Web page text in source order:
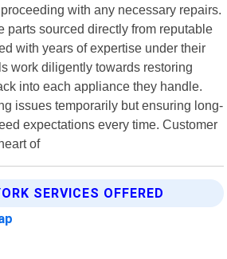
with any necessary repairs.
parts sourced directly from reputable
with years of expertise under their
work diligently towards restoring
into each appliance they handle.
issues temporarily but ensuring long-
expectations every time. Customer
of
SERVICES OFFERED